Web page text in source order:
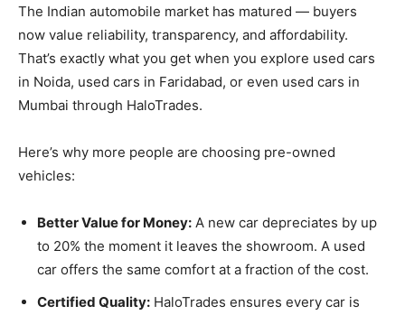
The Indian automobile market has matured — buyers
now value reliability, transparency, and affordability.
That’s exactly what you get when you explore used cars
in Noida, used cars in Faridabad, or even used cars in
Mumbai through HaloTrades.
Here’s why more people are choosing pre-owned
vehicles:
Better Value for Money: A new car depreciates by up
to 20% the moment it leaves the showroom. A used
car offers the same comfort at a fraction of the cost.
Certified Quality: HaloTrades ensures every car is